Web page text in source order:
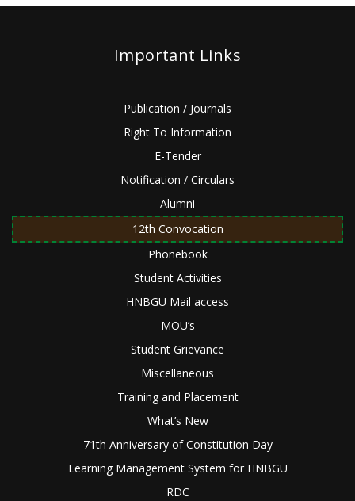
Important Links
Publication / Journals
Right To Information
E-Tender
Notification / Circulars
Alumni
12th Convocation
Phonebook
Student Activities
HNBGU Mail access
MOU’s
Student Grievance
Miscellaneous
Training and Placement
What’s New
71th Anniversary of Constitution Day
Learning Management System for HNBGU
RDC